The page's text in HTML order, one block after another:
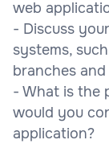
web
- Discuss
systems,
branches
- What is the
would you
application?